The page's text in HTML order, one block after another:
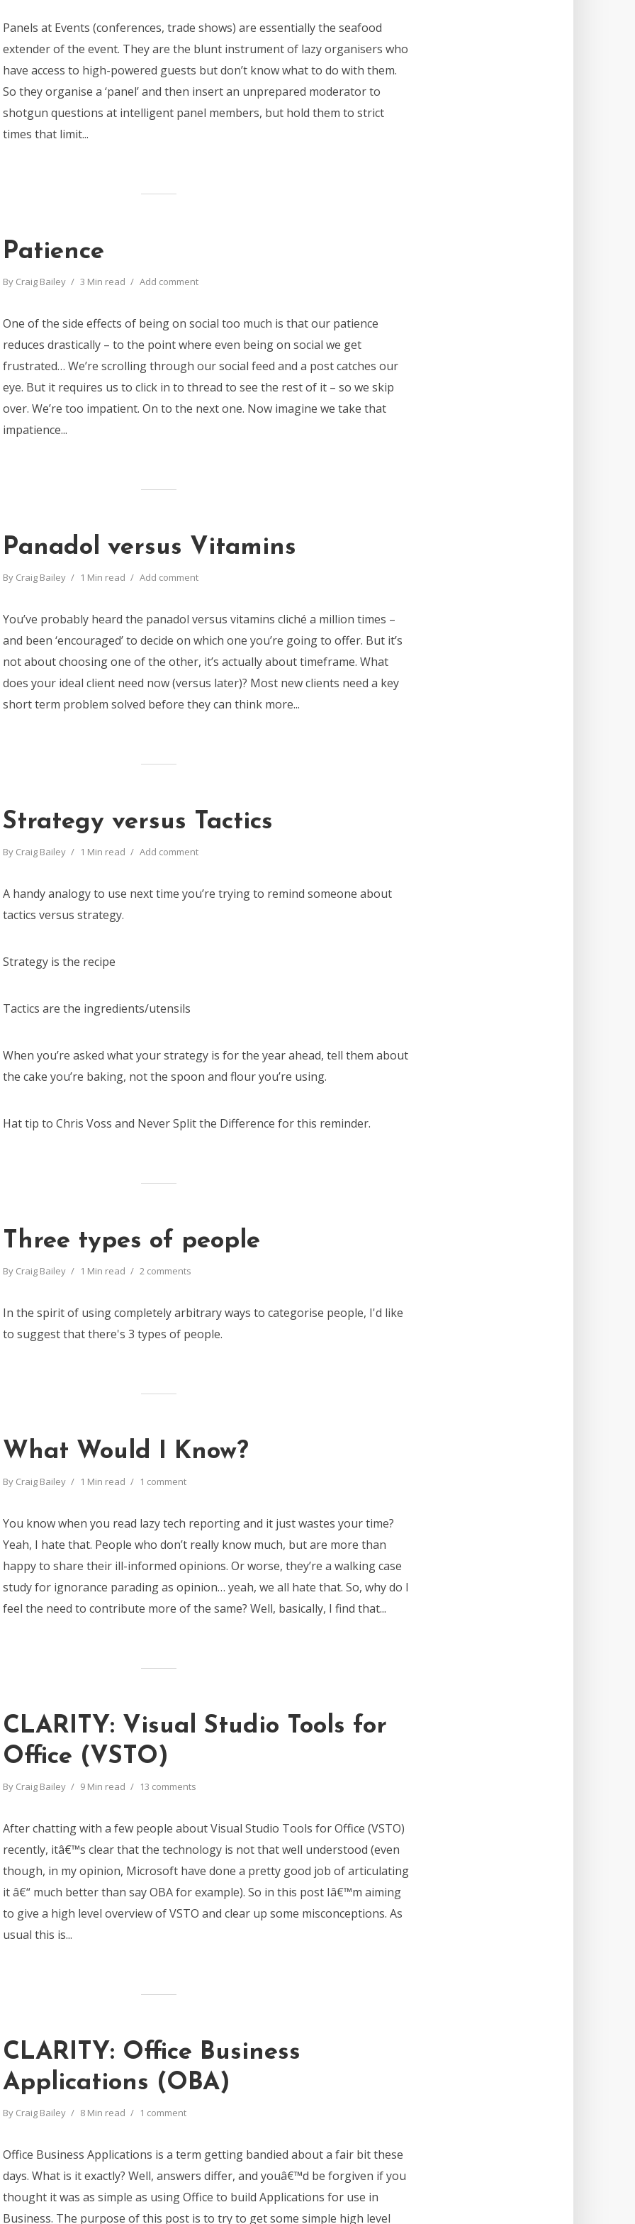
Panels at Events (conferences, trade shows) are essentially the seafood
extender of the event. They are the blunt instrument of lazy organisers who
have access to high-powered guests but don’t know what to do with them.
So they organise a ‘panel’ and then insert an unprepared moderator to
shotgun questions at intelligent panel members, but hold them to strict
times that limit...
Patience
By Craig Bailey 3 Min read Add comment
One of the side effects of being on social too much is that our patience
reduces drastically – to the point where even being on social we get
frustrated… We’re scrolling through our social feed and a post catches our
eye. But it requires us to click in to thread to see the rest of it – so we skip
over. We’re too impatient. On to the next one. Now imagine we take that
impatience...
Panadol versus Vitamins
By Craig Bailey 1 Min read Add comment
You’ve probably heard the panadol versus vitamins cliché a million times –
and been ‘encouraged’ to decide on which one you’re going to offer. But it’s
not about choosing one of the other, it’s actually about timeframe. What
does your ideal client need now (versus later)? Most new clients need a key
short term problem solved before they can think more...
Strategy versus Tactics
By Craig Bailey 1 Min read Add comment
A handy analogy to use next time you’re trying to remind someone about
tactics versus strategy.
Strategy is the recipe
Tactics are the ingredients/utensils
When you’re asked what your strategy is for the year ahead, tell them about
the cake you’re baking, not the spoon and flour you’re using.
Hat tip to Chris Voss and Never Split the Difference for this reminder.
Three types of people
By Craig Bailey 1 Min read 2 comments
In the spirit of using completely arbitrary ways to categorise people, I'd like
to suggest that there's 3 types of people.
What Would I Know?
By Craig Bailey 1 Min read 1 comment
You know when you read lazy tech reporting and it just wastes your time?
Yeah, I hate that. People who don’t really know much, but are more than
happy to share their ill-informed opinions. Or worse, they’re a walking case
study for ignorance parading as opinion… yeah, we all hate that. So, why do I
feel the need to contribute more of the same? Well, basically, I find that...
CLARITY: Visual Studio Tools for
Office (VSTO)
By Craig Bailey 9 Min read 13 comments
After chatting with a few people about Visual Studio Tools for Office (VSTO)
recently, itâ€™s clear that the technology is not that well understood (even
though, in my opinion, Microsoft have done a pretty good job of articulating
it â€“ much better than say OBA for example). So in this post Iâ€™m aiming
to give a high level overview of VSTO and clear up some misconceptions. As
usual this is...
CLARITY: Office Business
Applications (OBA)
By Craig Bailey 8 Min read 1 comment
Office Business Applications is a term getting bandied about a fair bit these
days. What is it exactly? Well, answers differ, and youâ€™d be forgiven if you
thought it was as simple as using Office to build Applications for use in
Business. The purpose of this post is to try to get some simple high level